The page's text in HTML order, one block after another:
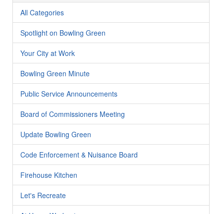
All Categories
Spotlight on Bowling Green
Your City at Work
Bowling Green Minute
Public Service Announcements
Board of Commissioners Meeting
Update Bowling Green
Code Enforcement & Nuisance Board
Firehouse Kitchen
Let's Recreate